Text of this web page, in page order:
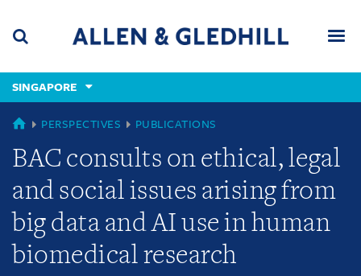
content
(accesskey
(accesskey
x)
SINGAPORE
SINGAPORE
PERSPECTIVES PUBLICATIONS
BAC consults on ethical, legal
and social issues arising from
big data and AI use in human
biomedical research